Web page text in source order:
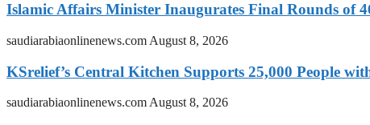
Islamic Affairs Minister Inaugurates Final Rounds of
saudiarabiaonlinenews.com August 8, 2026
KSrelief’s Central Kitchen Supports 25,000 People
saudiarabiaonlinenews.com August 8, 2026